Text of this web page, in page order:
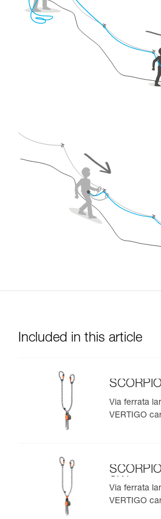
Included in this article
Via ferrata
VERTIGO
SW
Via ferrata
VERTIGO